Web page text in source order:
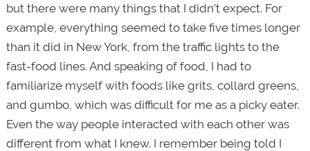
but there were many things that I didn’t expect. For
example, everything seemed to take five times longer
than it did in New York, from the traffic lights to the
fast-food lines. And speaking of food, I had to
familiarize myself with foods like grits, collard greens,
and gumbo, which was difficult for me as a picky eater.
Even the way people interacted with each other was
different from what I knew. I remember being told I